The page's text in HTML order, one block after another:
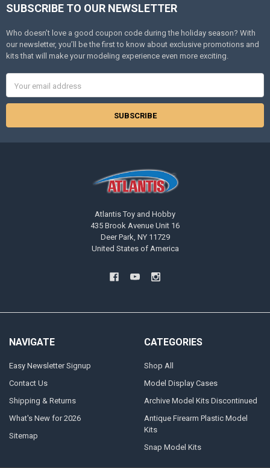
Footer
SUBSCRIBE TO OUR NEWSLETTER
Who doesn’t love a good coupon code during the holiday season? With
our newsletter, you’ll be the first to know about exclusive promotions and
kits that will make your modeling experience even more exciting.
Address
Atlantis Toy and Hobby
435 Brook Avenue Unit 16
Deer Park, NY 11729
United States of America
NAVIGATE
Easy Newsletter Signup
Contact Us
Shipping & Returns
What's New for 2026
Sitemap
CATEGORIES
Shop All
Model Display Cases
Archive Model Kits Discontinued
Antique Firearm Plastic Model
Kits
Snap Model Kits